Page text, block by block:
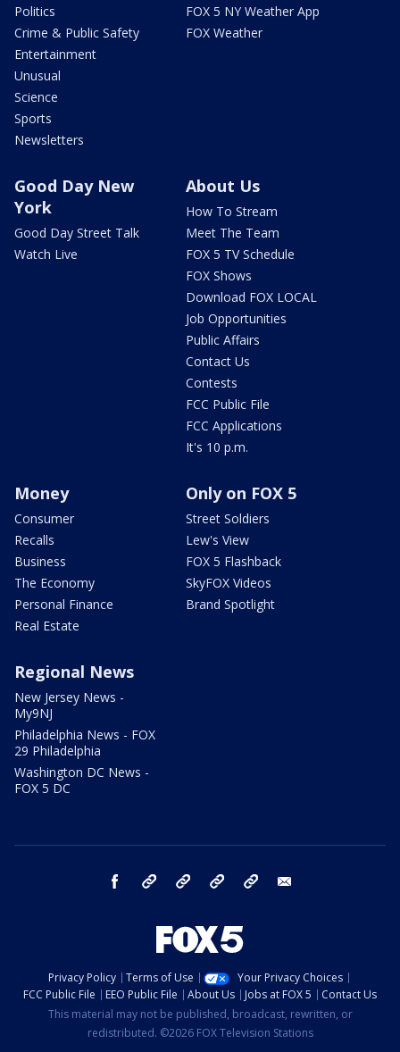
Politics
Crime & Public Safety
Entertainment
Unusual
Science
Sports
Newsletters
FOX 5 NY Weather App
FOX Weather
Good Day New
York
Good Day Street Talk
Watch Live
About Us
How To Stream
Meet The Team
FOX 5 TV Schedule
FOX Shows
Download FOX LOCAL
Job Opportunities
Public Affairs
Contact Us
Contests
FCC Public File
FCC Applications
It's 10 p.m.
Money
Consumer
Recalls
Business
The Economy
Personal Finance
Real Estate
Only on FOX 5
Street Soldiers
Lew's View
FOX 5 Flashback
SkyFOX Videos
Brand Spotlight
Regional News
New Jersey News -
My9NJ
Philadelphia News - FOX
29 Philadelphia
Washington DC News -
FOX 5 DC
facebook Instagram TikTok YouTube
Privacy Policy Terms of Use
Your Privacy Choices
FCC Public File
EEO Public File About Us Jobs at FOX 5
Contact Us
This material may not be published, broadcast, rewritten, or
redistributed. ©2026 FOX Television Stations